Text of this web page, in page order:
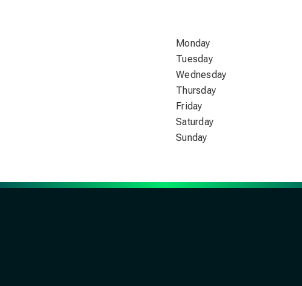
Monday
Tuesday
Wednesday
Thursday
Friday
Saturday
Sunday